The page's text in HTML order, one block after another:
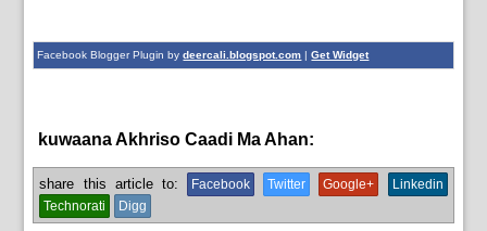
Facebook Blogger Plugin bydeercali.blogspot.com |Get Widget
kuwaana Akhriso Caadi Ma Ahan:
share this article to: Facebook Twitter Google+
Linkedin
Technorati
Digg